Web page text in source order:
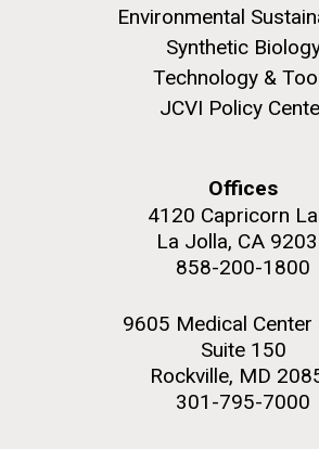
Environmental
Synthetic
Technology &
JCVI Policy
Offices
4120 Capricorn
La Jolla, CA
858-200-1800
9605 Medical Center
Suite 150
Rockville, MD
301-795-7000